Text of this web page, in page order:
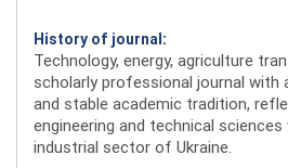
History of journal:
Technology, energy, agriculture
scholarly professional journal with
and stable academic tradition,
engineering and technical
industrial sector of Ukraine.